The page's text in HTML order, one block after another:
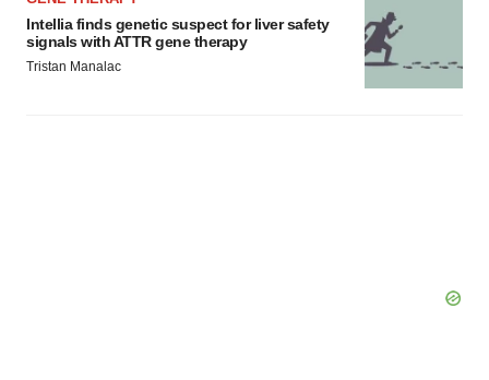
Intellia finds genetic suspect for liver safety
signals with ATTR gene therapy
Tristan Manalac